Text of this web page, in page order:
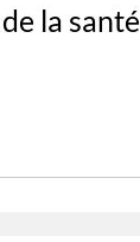
la santé